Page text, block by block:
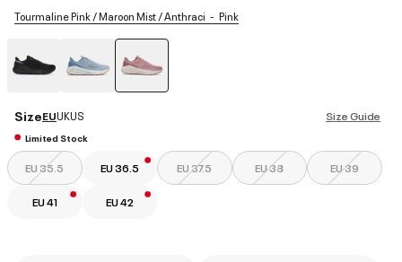
Tourmaline Pink / Maroon Mist / Anthraci Pink
Size Guide
SizeEUUKUS
Limited Stock
EU 35.5 EU 36.5 EU 37.5 EU 38 EU 39
EU 41 EU 42